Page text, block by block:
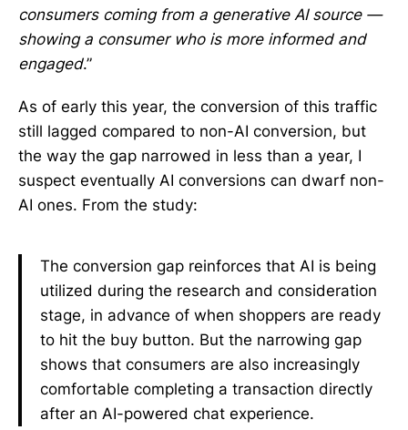
consumers coming from a generative AI source —
showing a consumer who is more informed and
engaged.”
As of early this year, the conversion of this traffic
still lagged compared to non-AI conversion, but
the way the gap narrowed in less than a year, I
suspect eventually AI conversions can dwarf non-
AI ones. From the study:
The conversion gap reinforces that AI is being
utilized during the research and consideration
stage, in advance of when shoppers are ready
to hit the buy button. But the narrowing gap
shows that consumers are also increasingly
comfortable completing a transaction directly
after an AI-powered chat experience.